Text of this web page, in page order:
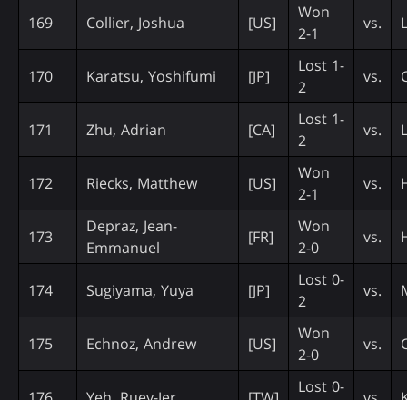
169 Collier, Joshua [US]
Won
2-1
vs.
170 Karatsu, Yoshifumi [JP]
Lost 1-
2
vs.
171 Zhu, Adrian [CA]
Lost 1-
2
vs.
172 Riecks, Matthew [US]
Won
2-1
vs.
173
Depraz, Jean-
Emmanuel
[FR]
Won
2-0
vs.
174 Sugiyama, Yuya [JP]
Lost 0-
2
vs.
175 Echnoz, Andrew [US]
Won
2-0
vs.
Lost 0-